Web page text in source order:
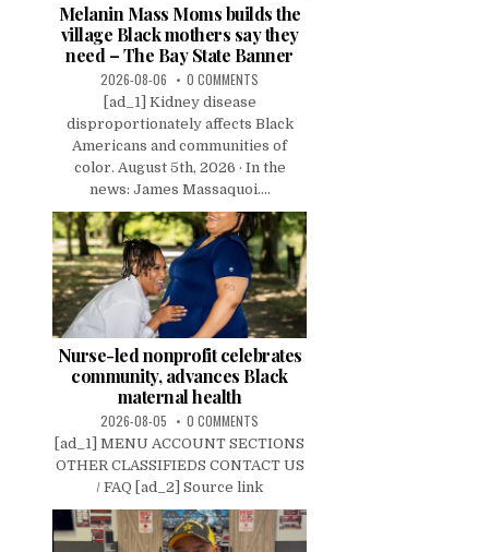
Melanin Mass Moms builds the
village Black mothers say they
need – The Bay State Banner
2026-08-06 0 COMMENTS
[ad_1] Kidney disease
disproportionately affects Black
Americans and communities of
color. August 5th, 2026 · In the
news: James Massaquoi....
Nurse-led nonprofit celebrates
community, advances Black
maternal health
2026-08-05 0 COMMENTS
[ad_1] MENU ACCOUNT SECTIONS
OTHER CLASSIFIEDS CONTACT US
/ FAQ [ad_2] Source link